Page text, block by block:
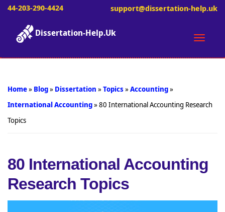
44-203-290-4424 support@dissertation-help.uk
Toggle
Dissertation-Help.Uk
Home» Blog» Dissertation »Topics»Accounting»
International Accounting»80 International Accounting Research
Topics
80 International Accounting
Research Topics